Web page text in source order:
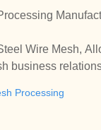
Wire Mesh,
business
Processing